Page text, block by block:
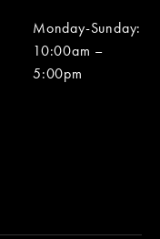
Monday-Sunday:
10:00am –
5:00pm